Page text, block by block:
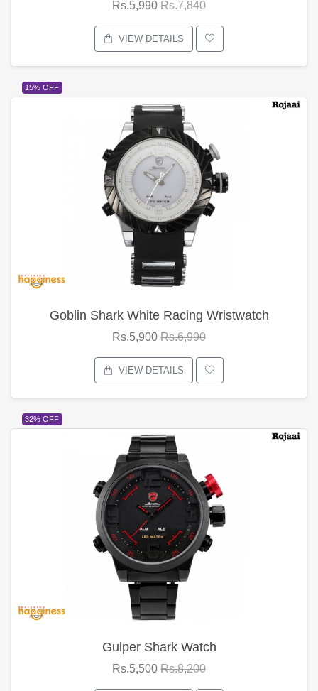
Rs.5,990 Rs.7,840
VIEW DETAILS
15% OFF
Goblin Shark White Racing Wristwatch
Rs.5,900 Rs.6,990
VIEW DETAILS
32% OFF
Gulper Shark Watch
Rs.5,500 Rs.8,200